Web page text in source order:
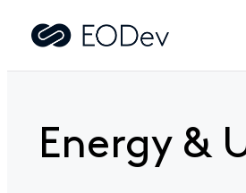
Home>Industries>Energy & Utilities
Energy &